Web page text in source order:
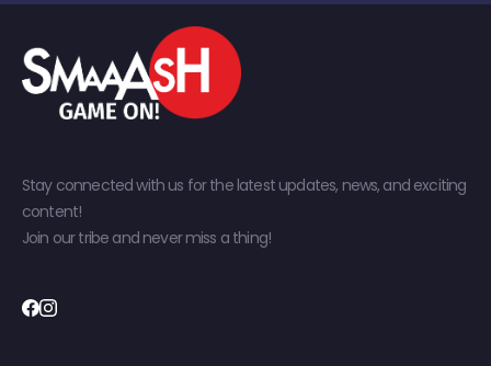
Stay connected with us for the latest updates, news, and exciting
content!
Join our tribe and never miss a thing!